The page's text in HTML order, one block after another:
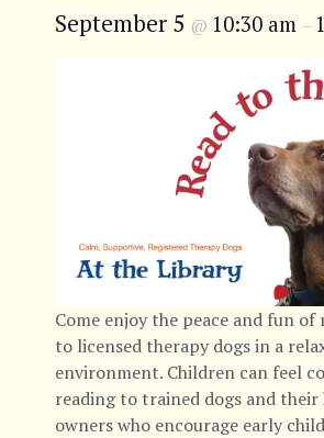
September 5 @ 10:30 am –
Come enjoy the peace and fun of
to licensed therapy dogs in a
environment. Children can feel
reading to trained dogs and
owners who encourage early